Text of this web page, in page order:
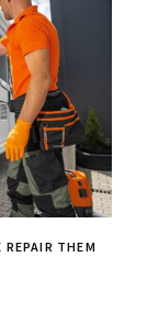
REPAIR THEM